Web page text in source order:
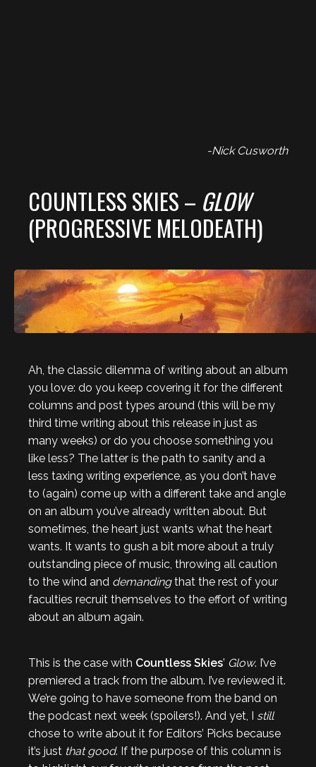
-Nick Cusworth
COUNTLESS SKIES – GLOW
(PROGRESSIVE MELODEATH)
Ah, the classic dilemma of writing about an album
you love: do you keep covering it for the different
columns and post types around (this will be my
third time writing about this release in just as
many weeks) or do you choose something you
like less? The latter is the path to sanity and a
less taxing writing experience, as you don’t have
to (again) come up with a different take and angle
on an album you’ve already written about. But
sometimes, the heart just wants what the heart
wants. It wants to gush a bit more about a truly
outstanding piece of music, throwing all caution
to the wind and demandingthat the rest of your
faculties recruit themselves to the effort of writing
about an album again.
This is the case with Countless Skies’ Glow. I’ve
premiered a track from the album. I’ve reviewed it.
We’re going to have someone from the band on
the podcast next week (spoilers!). And yet, I still
chose to write about it for Editors’ Picks because
it’s just that good. If the purpose of this column is